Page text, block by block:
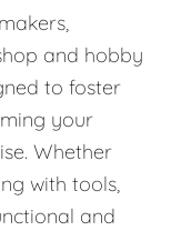
and hobby
to foster
your
Whether
with tools,
and